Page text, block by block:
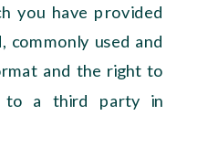
you have provided
commonly used and
and the right to
to a third party in